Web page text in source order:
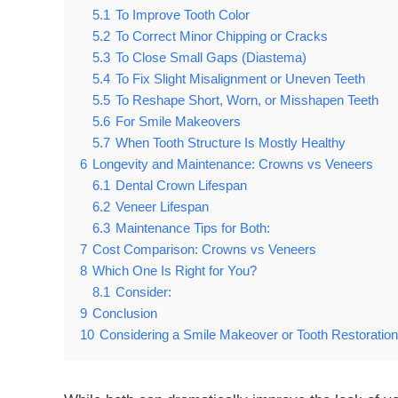
5.1 To Improve Tooth Color
5.2 To Correct Minor Chipping or Cracks
5.3 To Close Small Gaps (Diastema)
5.4 To Fix Slight Misalignment or Uneven Teeth
5.5 To Reshape Short, Worn, or Misshapen Teeth
5.6 For Smile Makeovers
5.7 When Tooth Structure Is Mostly Healthy
6 Longevity and Maintenance: Crowns vs Veneers
6.1 Dental Crown Lifespan
6.2 Veneer Lifespan
6.3 Maintenance Tips for Both:
7 Cost Comparison: Crowns vs Veneers
8 Which One Is Right for You?
8.1 Consider:
9 Conclusion
10 Considering a Smile Makeover or Tooth